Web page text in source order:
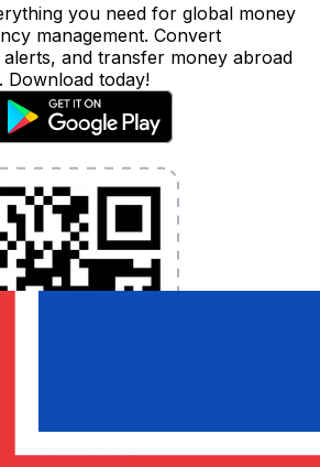
you need for global money
management. Convert
and transfer money abroad
Download today!